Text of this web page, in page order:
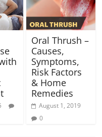
Oral Thrush –
Causes,
Symptoms,
Risk Factors
& Home
Remedies
August 1, 2019
0